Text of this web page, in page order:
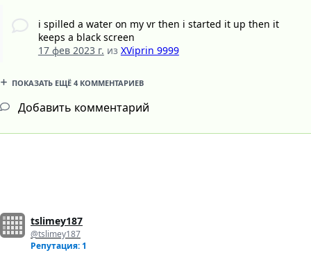
i spilled a water on my vr then i started it up then it
keeps a black screen
17 фев 2023 г. из XViprin 9999
ПОКАЗАТЬ ЕЩЁ 4 КОММЕНТАРИЕВ
Добавить комментарий
tslimey187
@tslimey187
Репутация: 1